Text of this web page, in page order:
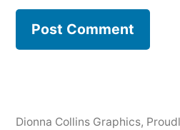
Dionna Collins Graphics,